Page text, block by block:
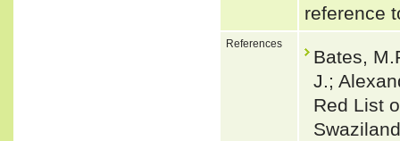
reference
References
Bates,
J.;
Red List